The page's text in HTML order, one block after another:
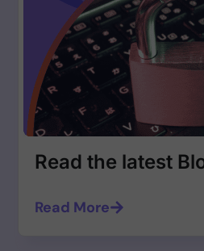
Read the latest
Read More